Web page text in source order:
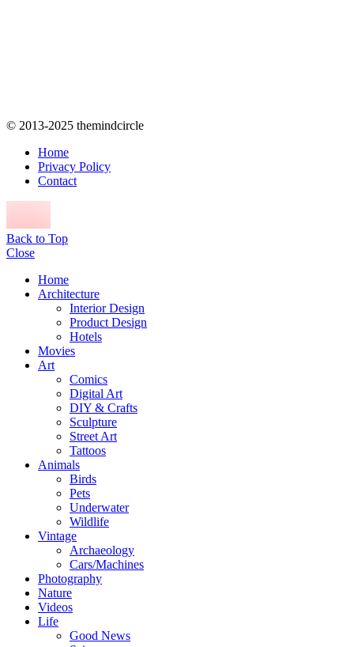
© 2013-2025 themindcircle
Home
Privacy Policy
Contact
Back to Top
Close
Home
Architecture
Interior Design
Product Design
Hotels
Movies
Art
Comics
Digital Art
DIY & Crafts
Sculpture
Street Art
Tattoos
Animals
Birds
Pets
Underwater
Wildlife
Vintage
Archaeology
Cars/Machines
Photography
Nature
Videos
Life
Good News